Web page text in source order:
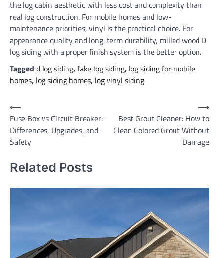
the log cabin aesthetic with less cost and complexity than
real log construction. For mobile homes and low-
maintenance priorities, vinyl is the practical choice. For
appearance quality and long-term durability, milled wood D
log siding with a proper finish system is the better option.
Tagged d log siding,fake log siding, log siding for mobile
homes, log siding homes, log vinyl siding
Post
navigation
⟵
Fuse Box vs Circuit Breaker:
Differences, Upgrades, and
Safety
Best Grout Cleaner: How to
Clean Colored Grout Without
Damage
⟶
Related Posts